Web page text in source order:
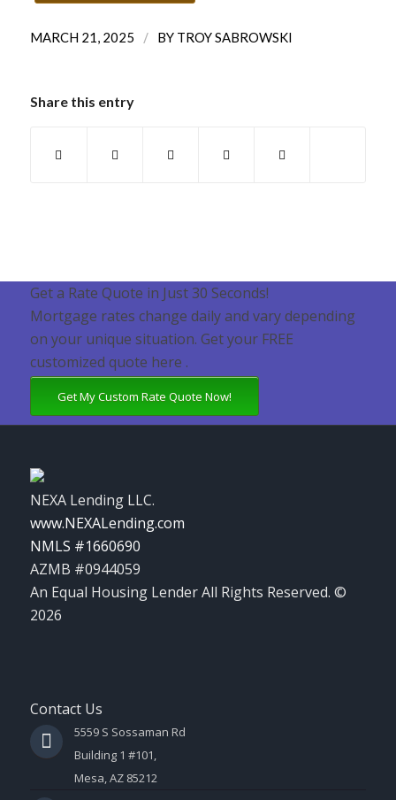
MARCH 21, 2025 / BY TROY SABROWSKI
Share this entry
Get a Rate Quote in Just 30 Seconds!
Mortgage rates change daily and vary depending
on your unique situation. Get your FREE
customized quote here .
Get My Custom Rate Quote Now!
NEXA Lending LLC.
www.NEXALending.com
NMLS #1660690
AZMB #0944059
An Equal Housing Lender All Rights Reserved. ©
2026
Contact Us
5559 S Sossaman Rd
Building 1 #101,
Mesa, AZ 85212